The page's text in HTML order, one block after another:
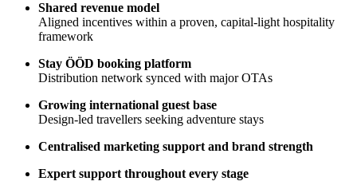
Shared revenue model
Aligned incentives within a proven, capital-light hospitality
framework
Stay ÖÖD booking platform
Distribution network synced with major OTAs
Growing international guest base
Design-led travellers seeking adventure stays
Centralised marketing support and brand strength
Expert support throughout every stage